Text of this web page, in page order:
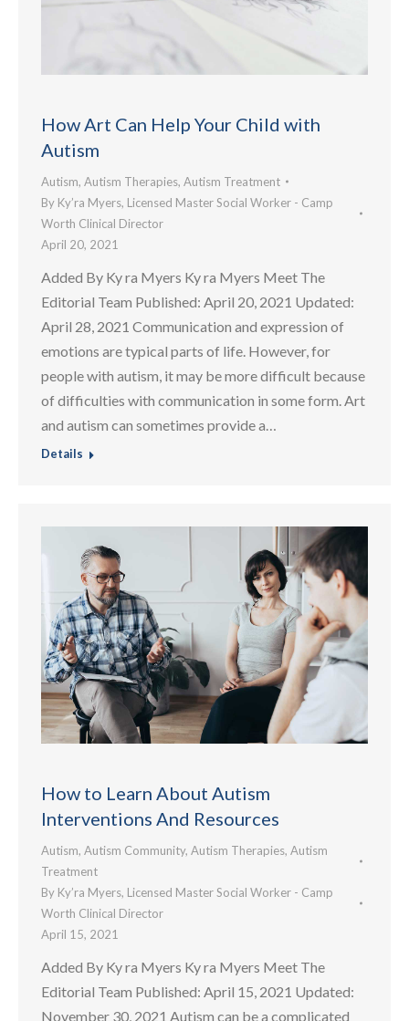
How Art Can Help Your Child with
Autism
Autism, Autism Therapies, Autism Treatment
By Ky’ra Myers, Licensed Master Social Worker - Camp
Worth Clinical Director
April 20, 2021
Added By Ky ra Myers Ky ra Myers Meet The
Editorial Team Published: April 20, 2021 Updated:
April 28, 2021 Communication and expression of
emotions are typical parts of life. However, for
people with autism, it may be more difficult because
of difficulties with communication in some form. Art
and autism can sometimes provide a…
Details
How to Learn About Autism
Interventions And Resources
Autism, Autism Community, Autism Therapies, Autism
Treatment
By Ky’ra Myers, Licensed Master Social Worker - Camp
Worth Clinical Director
April 15, 2021
Added By Ky ra Myers Ky ra Myers Meet The
Editorial Team Published: April 15, 2021 Updated:
November 30, 2021 Autism can be a complicated